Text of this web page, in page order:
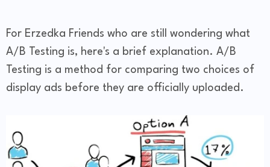
For Erzedka Friends who are still wondering what
A/B Testing is, here's a brief explanation. A/B
Testing is a method for comparing two choices of
display ads before they are officially uploaded.